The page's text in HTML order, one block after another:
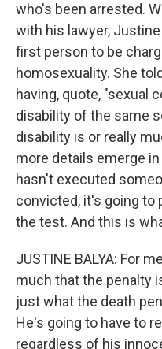
who's been arrested.
with his lawyer,
first person to be
homosexuality. She
having, quote, "sexual
disability of the same
disability is or really
more details emerge in
hasn't executed
convicted, it's going to
the test. And this is
JUSTINE BALYA: For
much that the penalty
just what the death
He's going to have to
regardless of his